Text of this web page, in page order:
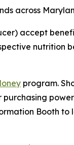
across
accept
nutrition
program.
purchasing
Booth to